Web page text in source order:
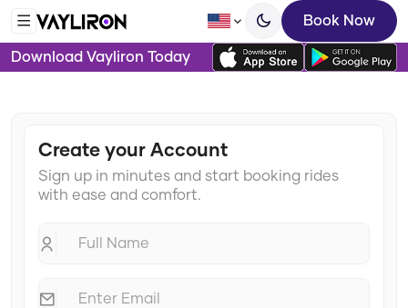
Book Now
Download Vayliron Today
Create your Account
Sign up in minutes and start booking rides
with ease and comfort.